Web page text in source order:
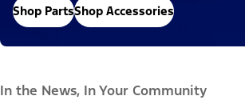
Shop PartsShop Accessories
In the News, In Your Community